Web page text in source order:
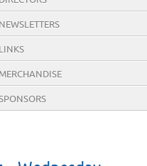
NEWSLETTERS
LINKS
MERCHANDISE